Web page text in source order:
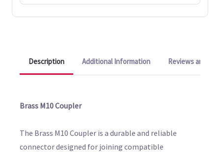
Description Additional Information Reviews and
Brass M10 Coupler
The Brass M10 Coupler is a durable and reliable
connector designed for joining compatible